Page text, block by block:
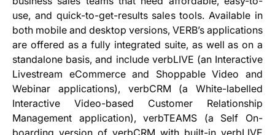
use, and quick-to-get-results sales tools. Available in
both mobile and desktop versions, VERB’s applications
are offered as a fully integrated suite, as well as on a
standalone basis, and include verbLIVE (an Interactive
Livestream eCommerce and Shoppable Video and
Webinar applications), verbCRM (a White-labelled
Interactive Video-based Customer Relationship
Management application), verbTEAMS (a Self On-
boarding version of verbCRM with built-in verbLIVE